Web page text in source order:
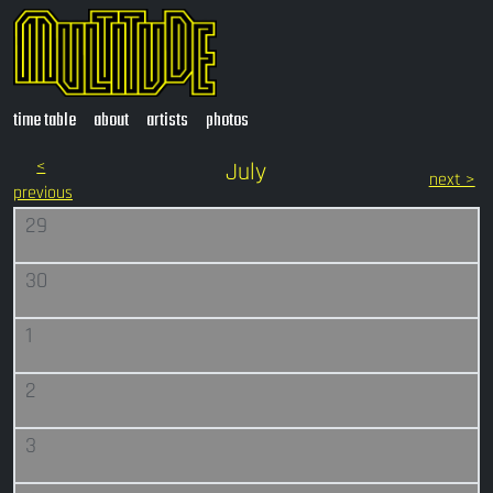
time table about artists photos
<
previous
July next >
29
30
1
2
3